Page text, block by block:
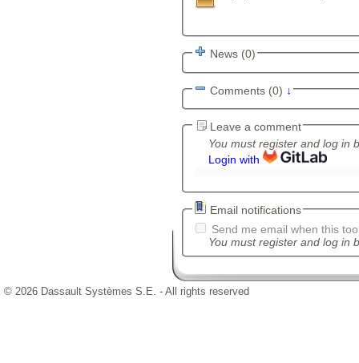
News (0)
Comments (0) ↓
Leave a comment
You must register and log in
Login with
Email notifications
Send me email when this
You must register and log in
© 2026 Dassault Systèmes S.E. - All rights reserved